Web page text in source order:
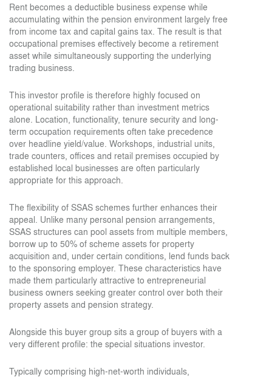
Rent becomes a deductible business expense while
accumulating within the pension environment largely free
from income tax and capital gains tax. The result is that
occupational premises effectively become a retirement
asset while simultaneously supporting the underlying
trading business.
This investor profile is therefore highly focused on
operational suitability rather than investment metrics
alone. Location, functionality, tenure security and long-
term occupation requirements often take precedence
over headline yield/value. Workshops, industrial units,
trade counters, offices and retail premises occupied by
established local businesses are often particularly
appropriate for this approach.
The flexibility of SSAS schemes further enhances their
appeal. Unlike many personal pension arrangements,
SSAS structures can pool assets from multiple members,
borrow up to 50% of scheme assets for property
acquisition and, under certain conditions, lend funds back
to the sponsoring employer. These characteristics have
made them particularly attractive to entrepreneurial
business owners seeking greater control over both their
property assets and pension strategy.
Alongside this buyer group sits a group of buyers with a
very different profile: the special situations investor.
Typically comprising high-net-worth individuals,